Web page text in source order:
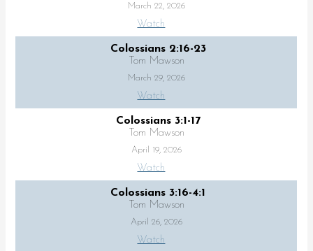
March 22, 2026
Watch
Colossians 2:16-23
Tom Mawson
March 29, 2026
Watch
Colossians 3:1-17
Tom Mawson
April 19, 2026
Watch
Colossians 3:16-4:1
Tom Mawson
April 26, 2026
Watch